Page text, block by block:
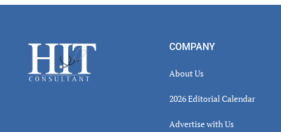
Footer COMPANY
About Us
2026 Editorial Calendar
Advertise with Us